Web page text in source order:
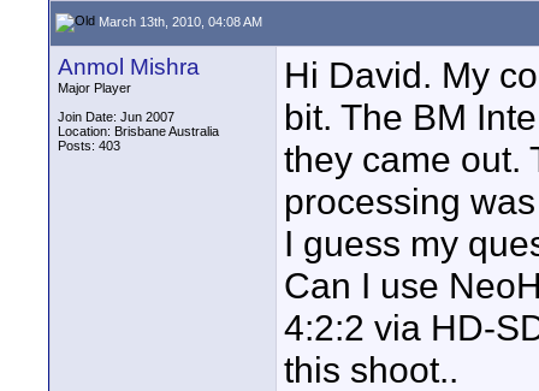
March 13th, 2010, 04:08 AM
Anmol Mishra
Major Player
Join Date: Jun 2007
Location: Brisbane Australia
Posts: 403
Hi David. My
bit. The BM
they came out.
processing
I guess my
Can I use
4:2:2 via HD-
this shoot..